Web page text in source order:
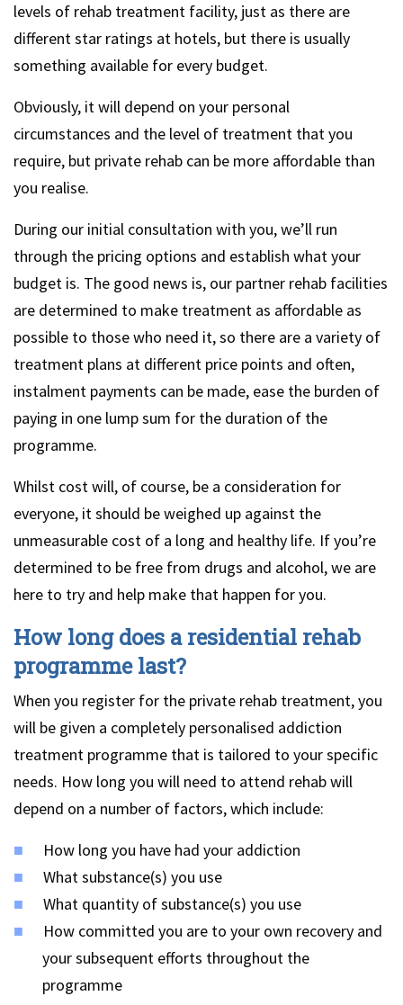
levels of rehab treatment facility, just as there are
different star ratings at hotels, but there is usually
something available for every budget.
Obviously, it will depend on your personal
circumstances and the level of treatment that you
require, but private rehab can be more affordable than
you realise.
During our initial consultation with you, we’ll run
through the pricing options and establish what your
budget is. The good news is, our partner rehab facilities
are determined to make treatment as affordable as
possible to those who need it, so there are a variety of
treatment plans at different price points and often,
instalment payments can be made, ease the burden of
paying in one lump sum for the duration of the
programme.
Whilst cost will, of course, be a consideration for
everyone, it should be weighed up against the
unmeasurable cost of a long and healthy life. If you’re
determined to be free from drugs and alcohol, we are
here to try and help make that happen for you.
How long does a residential rehab
programme last?
When you register for the private rehab treatment, you
will be given a completely personalised addiction
treatment programme that is tailored to your specific
needs. How long you will need to attend rehab will
depend on a number of factors, which include:
How long you have had your addiction
What substance(s) you use
What quantity of substance(s) you use
How committed you are to your own recovery and
your subsequent efforts throughout the
programme